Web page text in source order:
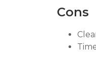
Cons